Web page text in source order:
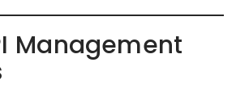
Management